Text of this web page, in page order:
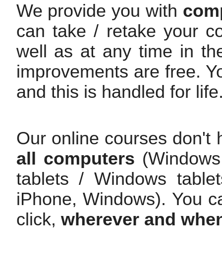
We provide you with
can take / retake your
well as at any time in
improvements are free.
and this is handled for
Our online courses
all computers
tablets / Windows
iPhone, Windows). You
click, wherever and